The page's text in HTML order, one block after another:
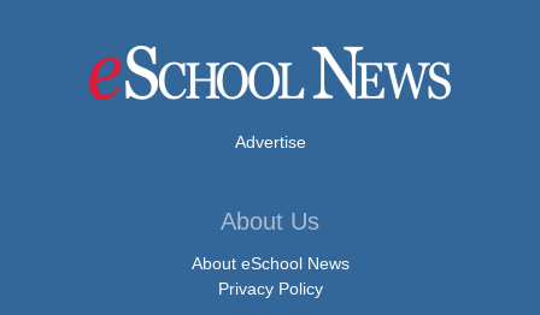
Advertise
About Us
About eSchool News
Privacy Policy